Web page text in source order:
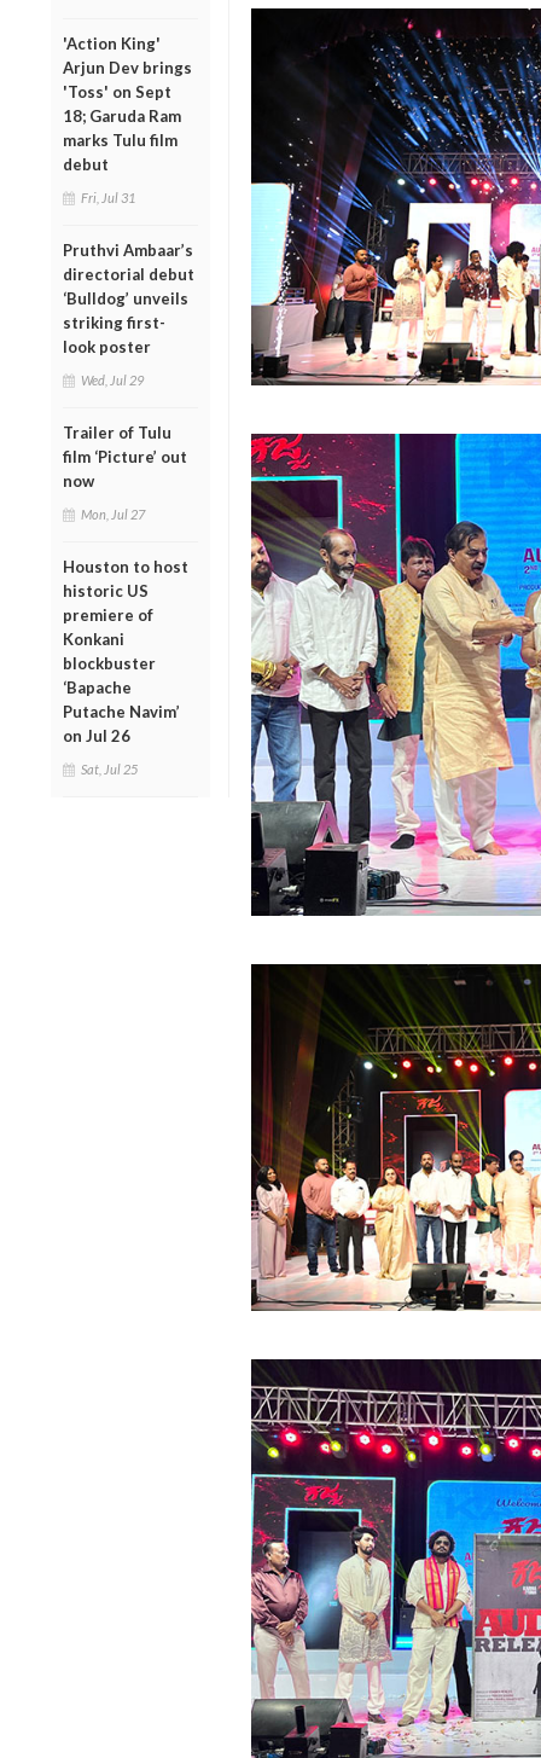
'Action King'
Arjun Dev brings
'Toss' on Sept
18; Garuda Ram
marks Tulu film
debut
Fri, Jul 31
Pruthvi Ambaar’s
directorial debut
‘Bulldog’ unveils
striking first-
look poster
Wed, Jul 29
Trailer of Tulu
film ‘Picture’ out
now
Mon, Jul 27
Houston to host
historic US
premiere of
Konkani
blockbuster
‘Bapache
Putache Navim’
on Jul 26
Sat, Jul 25